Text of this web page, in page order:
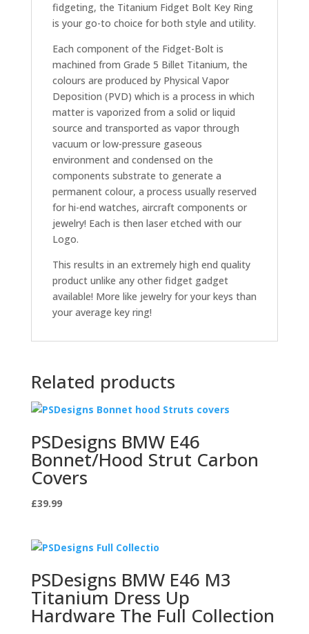
fidgeting, the Titanium Fidget Bolt Key Ring
is your go-to choice for both style and utility.
Each component of the Fidget-Bolt is
machined from Grade 5 Billet Titanium, the
colours are produced by Physical Vapor
Deposition (PVD) which is a process in which
matter is vaporized from a solid or liquid
source and transported as vapor through
vacuum or low-pressure gaseous
environment and condensed on the
components substrate to generate a
permanent colour, a process usually reserved
for hi-end watches, aircraft components or
jewelry! Each is then laser etched with our
Logo.
This results in an extremely high end quality
product unlike any other fidget gadget
available! More like jewelry for your keys than
your average key ring!
Related products
PSDesigns BMW E46
Bonnet/Hood Strut Carbon
Covers
£39.99
PSDesigns BMW E46 M3
Titanium Dress Up
Hardware The Full Collection